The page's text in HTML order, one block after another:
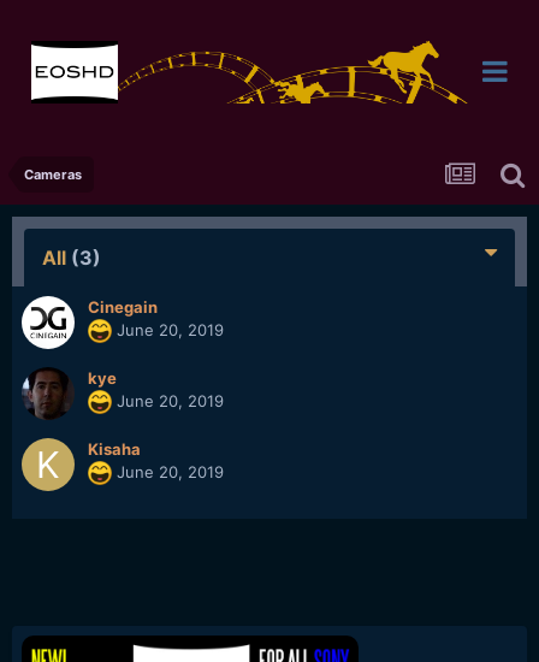
Cameras
All (3)
Cinegain
June 20, 2019
kye
June 20, 2019
Kisaha
June 20, 2019